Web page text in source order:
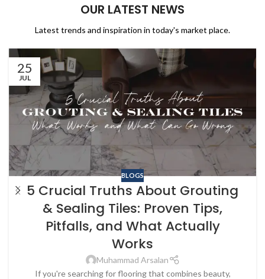
OUR LATEST NEWS
Latest trends and inspiration in today's market place.
25
JUL
BLOGS
5 Crucial Truths About Grouting
& Sealing Tiles: Proven Tips,
Pitfalls, and What Actually
Works
Muhammad Arsalan
If you're searching for flooring that combines beauty,